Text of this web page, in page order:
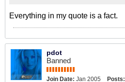
Everything in my quote is a fact.
pdot
Banned
Join Date: Jan 2005 Posts: